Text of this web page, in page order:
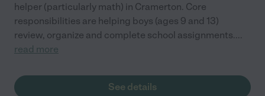
helper (particularly math) in Cramerton. Core
responsibilities are helping boys (ages 9 and 13)
review, organize and complete school assignments....
read more
See details